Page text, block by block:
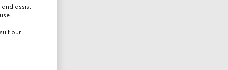
and assist
our